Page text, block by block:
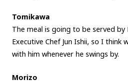
Tomikawa
The meal is going to be served by
Executive Chef Jun Ishii, so I think
with him whenever he swings by.
Morizo